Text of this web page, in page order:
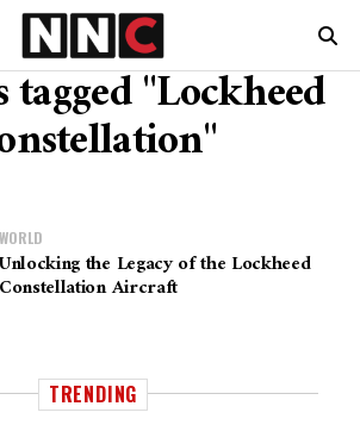
"Lockheed
WORLD
Unlocking the Legacy of the Lockheed
Constellation Aircraft
TRENDING